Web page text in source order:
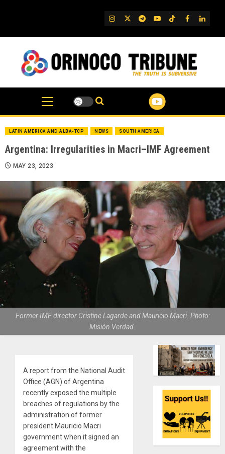
IG TwitterTelegram
YouTube
TikTok
FB
LATIN AMERICA AND ALBA-TCP NEWS SOUTH AMERICA
Argentina: Irregularities in Macri–IMF Agreement
MAY 23, 2023
Former IMF director Cristine Lagarde and Mauricio Macri. Photo:
Misión Verdad.
A report from the National Audit
Office (AGN) of Argentina
recently exposed the multiple
breaches of regulations by the
administration of former
president Mauricio Macri
government when it signed an
agreement with the